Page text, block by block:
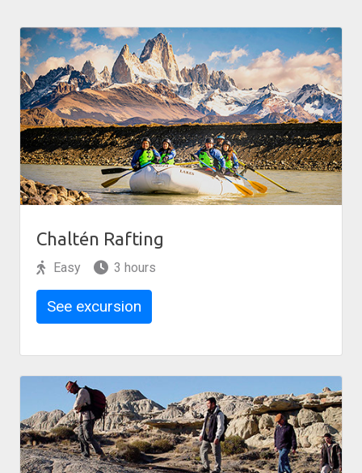
Chaltén Rafting
Easy 3 hours
See excursion